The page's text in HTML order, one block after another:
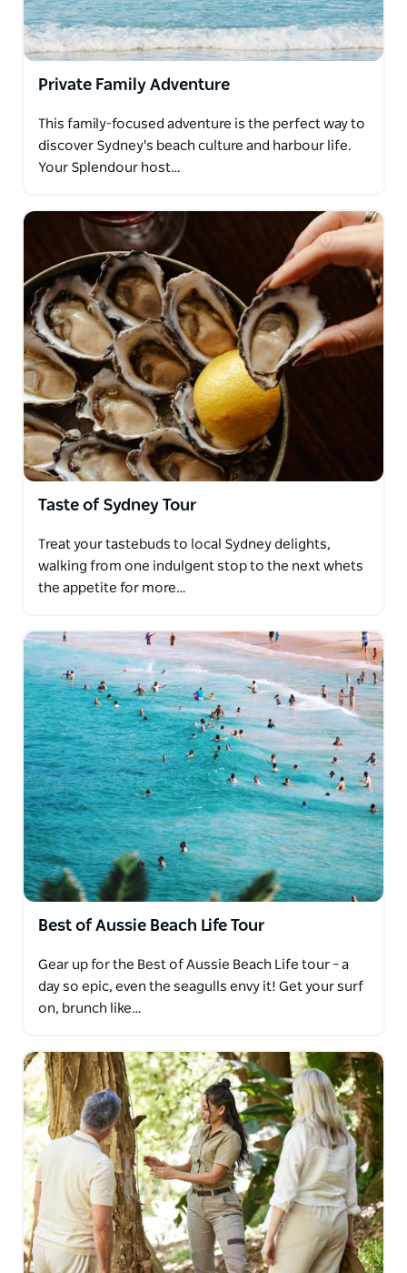
Private Family Adventure
This family-focused adventure is the perfect way to
discover Sydney's beach culture and harbour life.
Your Splendour host…
Taste of Sydney Tour
Treat your tastebuds to local Sydney delights,
walking from one indulgent stop to the next whets
the appetite for more…
Best of Aussie Beach Life Tour
Gear up for the Best of Aussie Beach Life tour – a
day so epic, even the seagulls envy it! Get your surf
on, brunch like…